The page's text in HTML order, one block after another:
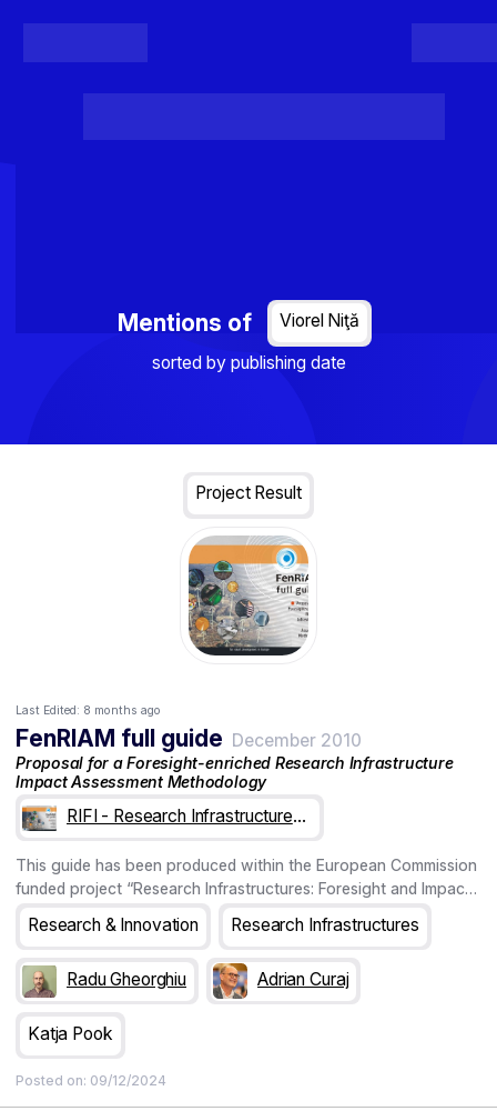
Mentions of
Viorel Niţă
sorted by publishing date
Project Result
Last Edited: 8 months ago
FenRIAM full guide December 2010
Proposal for a Foresight-enriched Research Infrastructure
Impact Assessment Methodology
RIFI - Research Infrastructures: Foresight & Impact
This guide has been produced within the European Commission
funded project “Research Infrastructures: Foresight and Impact”
framework for assessing socio-economic (SE) im-pacts of
product of the project is the FenRIAM (Foresight enriched
Research Infrastructure Impact Assessment Methodology)
framework, presented in this guide.
Research & Innovation Research Infrastructures
Radu Gheorghiu Adrian Curaj
Katja Pook
Posted on: 09/12/2024